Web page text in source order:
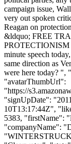
campaign issue,
very out spoken
Reagan on
&ldquo; FREE
PROTECTIONISM
minute speech
same direction as
were here today?
"avatarThumbUrl":
"https://
"signUpDate":
10T13:17:44Z",
5383, "firstName":
"companyName":
"